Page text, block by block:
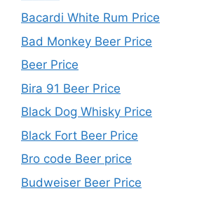
Bacardi White Rum Price
Bad Monkey Beer Price
Beer Price
Bira 91 Beer Price
Black Dog Whisky Price
Black Fort Beer Price
Bro code Beer price
Budweiser Beer Price